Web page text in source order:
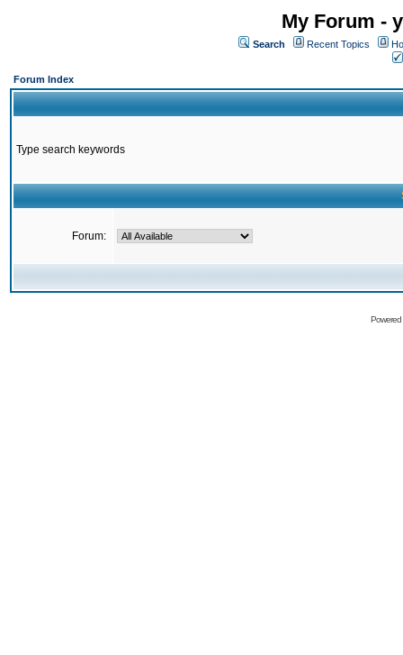
My Forum -
Search Recent Topics
Forum Index
Type search keywords
Forum: